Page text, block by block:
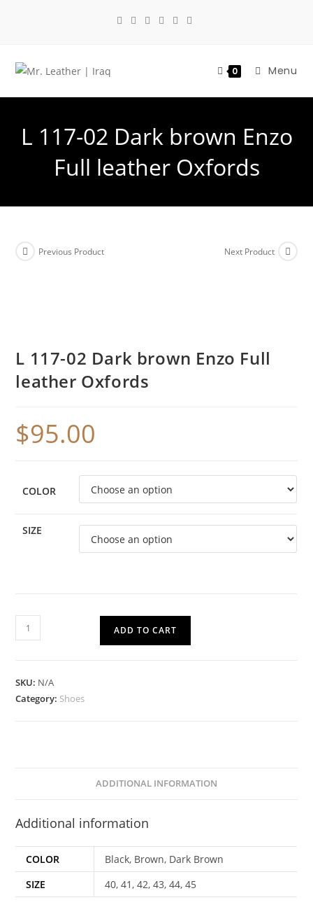
0 Menu
L 117-02 Dark brown Enzo
Full leather Oxfords
Previous Product Next Product
L 117-02 Dark brown Enzo Full
leather Oxfords
$95.00
COLOR
SIZE
ADD TO CART
SKU: N/A
Category: Shoes
ADDITIONAL INFORMATION
Additional information
COLOR
Black, Brown, Dark Brown
SIZE
40, 41, 42, 43, 44, 45